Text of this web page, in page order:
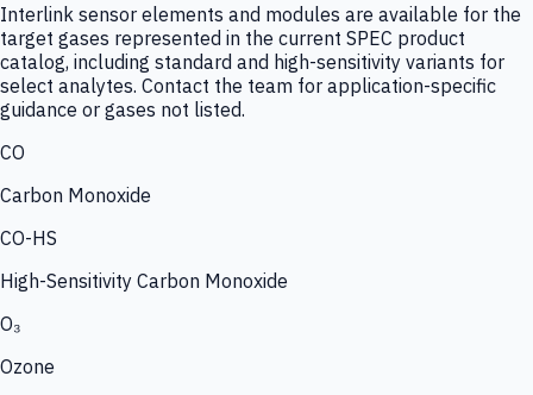
Interlink sensor elements and modules are available for the
target gases represented in the current SPEC product
catalog, including standard and high-sensitivity variants for
select analytes. Contact the team for application-specific
guidance or gases not listed.
CO
Carbon Monoxide
CO-HS
High-Sensitivity Carbon Monoxide
O₃
Ozone